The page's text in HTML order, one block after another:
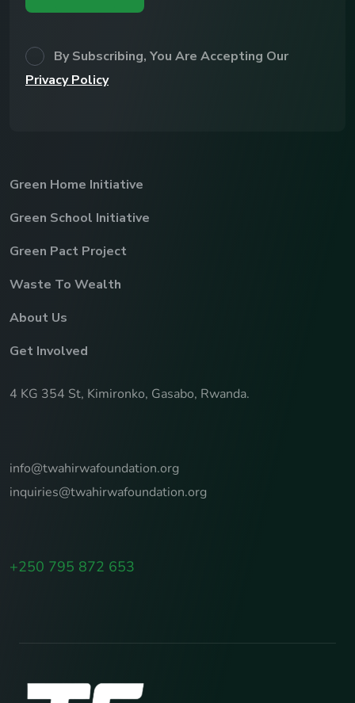
By Subscribing, You Are Accepting Our
Privacy Policy
Green Home Initiative
Green School Initiative
Green Pact Project
Waste To Wealth
About Us
Get Involved
4 KG 354 St, Kimironko, Gasabo, Rwanda.
info@twahirwafoundation.org
inquiries@twahirwafoundation.org
+250 795 872 653